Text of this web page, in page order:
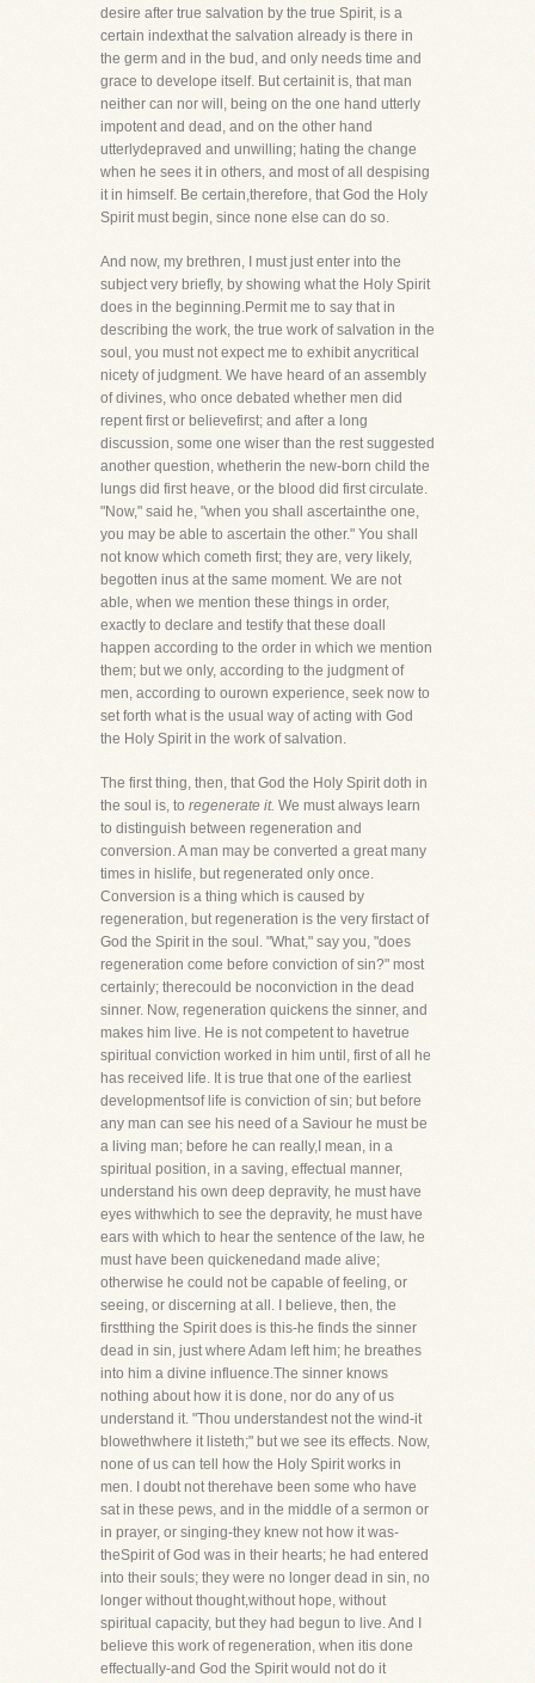
desire after true salvation by the true Spirit, is a
certain indexthat the salvation already is there in
the germ and in the bud, and only needs time and
grace to develope itself. But certainit is, that man
neither can nor will, being on the one hand utterly
impotent and dead, and on the other hand
utterlydepraved and unwilling; hating the change
when he sees it in others, and most of all despising
it in himself. Be certain,therefore, that God the Holy
Spirit must begin, since none else can do so.
And now, my brethren, I must just enter into the
subject very briefly, by showing what the Holy Spirit
does in the beginning.Permit me to say that in
describing the work, the true work of salvation in the
soul, you must not expect me to exhibit anycritical
nicety of judgment. We have heard of an assembly
of divines, who once debated whether men did
repent first or believefirst; and after a long
discussion, some one wiser than the rest suggested
another question, whetherin the new-born child the
lungs did first heave, or the blood did first circulate.
"Now," said he, "when you shall ascertainthe one,
you may be able to ascertain the other." You shall
not know which cometh first; they are, very likely,
begotten inus at the same moment. We are not
able, when we mention these things in order,
exactly to declare and testify that these doall
happen according to the order in which we mention
them; but we only, according to the judgment of
men, according to ourown experience, seek now to
set forth what is the usual way of acting with God
the Holy Spirit in the work of salvation.
The first thing, then, that God the Holy Spirit doth in
the soul is, to regenerate it. We must always learn
to distinguish between regeneration and
conversion. A man may be converted a great many
times in hislife, but regenerated only once.
Conversion is a thing which is caused by
regeneration, but regeneration is the very firstact of
God the Spirit in the soul. "What," say you, "does
regeneration come before conviction of sin?" most
certainly; therecould be noconviction in the dead
sinner. Now, regeneration quickens the sinner, and
makes him live. He is not competent to havetrue
spiritual conviction worked in him until, first of all he
has received life. It is true that one of the earliest
developmentsof life is conviction of sin; but before
any man can see his need of a Saviour he must be
a living man; before he can really,I mean, in a
spiritual position, in a saving, effectual manner,
understand his own deep depravity, he must have
eyes withwhich to see the depravity, he must have
ears with which to hear the sentence of the law, he
must have been quickenedand made alive;
otherwise he could not be capable of feeling, or
seeing, or discerning at all. I believe, then, the
firstthing the Spirit does is this-he finds the sinner
dead in sin, just where Adam left him; he breathes
into him a divine influence.The sinner knows
nothing about how it is done, nor do any of us
understand it. "Thou understandest not the wind-it
blowethwhere it listeth;" but we see its effects. Now,
none of us can tell how the Holy Spirit works in
men. I doubt not therehave been some who have
sat in these pews, and in the middle of a sermon or
in prayer, or singing-they knew not how it was-
theSpirit of God was in their hearts; he had entered
into their souls; they were no longer dead in sin, no
longer without thought,without hope, without
spiritual capacity, but they had begun to live. And I
believe this work of regeneration, when itis done
effectually-and God the Spirit would not do it